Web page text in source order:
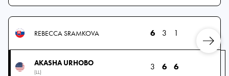
REBECCA SRAMKOVA 6 3 1
AKASHA URHOBO
(LL)
3 6 6